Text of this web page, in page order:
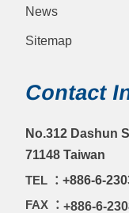
News
Sitemap
Contact
No.312 Dashun
71148 Taiwan
TEL ：+886-6-
FAX ：+886-6-